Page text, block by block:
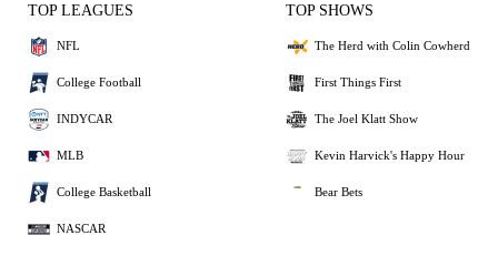
TOP LEAGUES
NFL
College Football
INDYCAR
MLB
College Basketball
NASCAR
TOP SHOWS
The Herd with Colin Cowherd
First Things First
The Joel Klatt Show
Kevin Harvick's Happy Hour
Bear Bets